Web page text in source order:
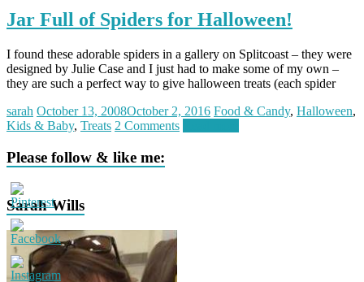
Jar Full of Spiders for Halloween!
I found these adorable spiders in a gallery on Splitcoast – they were
designed by Julie Case and I just had to make some of my own –
they are such a perfect way to give halloween treats (each spider
sarah October 13, 2008October 2, 2016 Food & Candy, Halloween,
Kids & Baby, Treats 2 Comments
Please follow & like me:
Sarah Wills